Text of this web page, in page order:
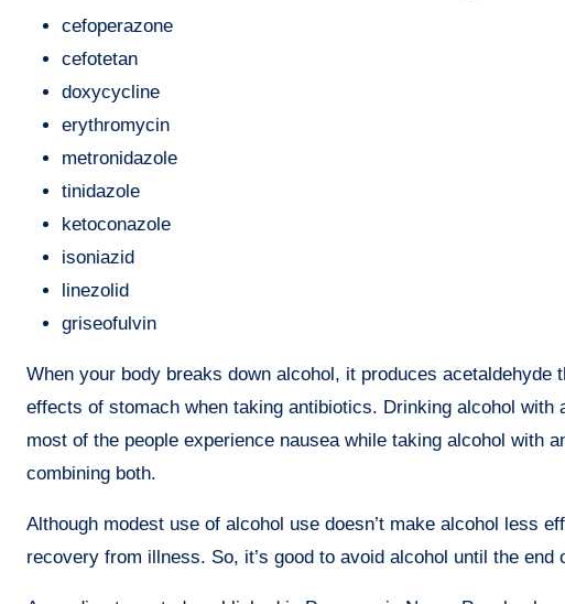
cefoperazone
cefotetan
doxycycline
erythromycin
metronidazole
tinidazole
ketoconazole
isoniazid
linezolid
griseofulvin
When your body breaks down alcohol, it produces
effects of stomach when taking antibiotics. Drinking alcohol
most of the people experience nausea while taking alcohol with
combining both.
Although modest use of alcohol use doesn’t make alcohol less
recovery from illness. So, it’s good to avoid alcohol until the